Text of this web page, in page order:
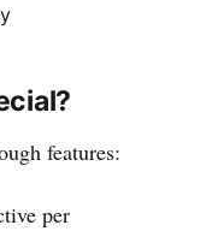
features:
per